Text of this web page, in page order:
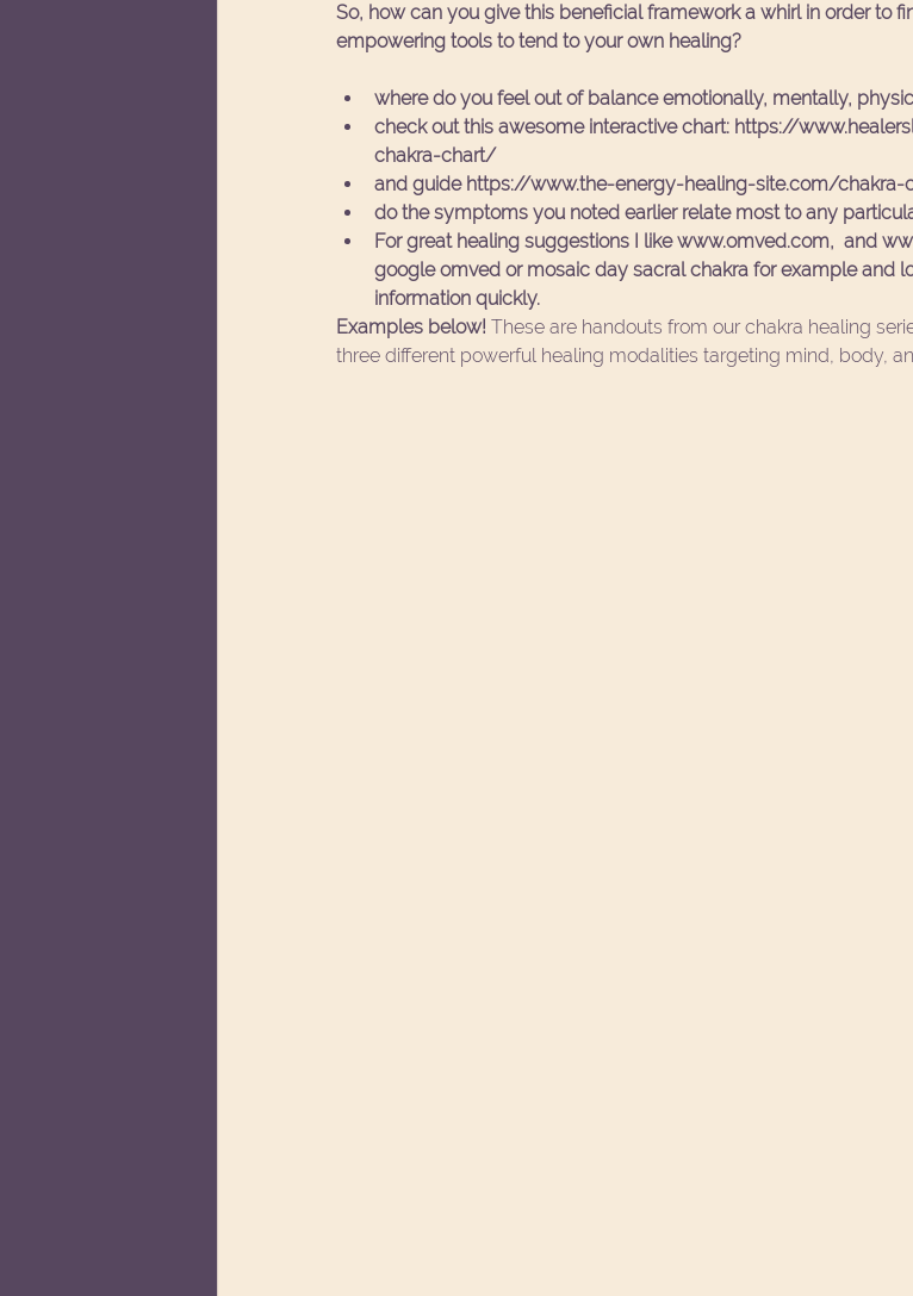
So, how can you give this beneficial framework a whirl in order to
empowering tools to tend to your own healing?
where do you feel out of balance emotionally, mentally,
check out this awesome interactive chart: https://
chakra-chart/
and guide https://www.the-energy-healing-site.com/chakra-
do the symptoms you noted earlier relate most to any
For great healing suggestions I like www.omved.com,  and
google omved or mosaic day sacral chakra for example and
information quickly.
Examples below! These are handouts from our chakra healing
three different powerful healing modalities targeting mind, body,